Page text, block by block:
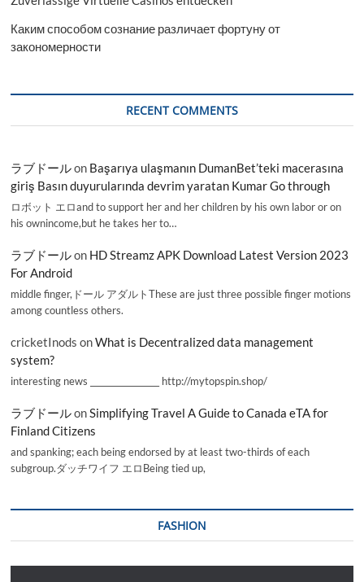
Каким способом сознание различает фортуну от
закономерности
RECENT COMMENTS
ラブドールon Başarıya ulaşmanın DumanBet’teki macerasına
giriş Basın duyurularında devrim yaratan Kumar Go through
ロボット エロand to support her and her children by his own labor or on
his ownincome,but he takes her to…
ラブドールon HD Streamz APK Download Latest Version 2023
For Android
middle finger,ドール アダルトThese are just three possible finger motions
among countless others.
cricketInods onWhat is Decentralized data management
system?
interesting news _________________ http://mytopspin.shop/
ラブドールonSimplifying Travel A Guide to Canada eTA for
Finland Citizens
and spanking; each being endorsed by at least two-thirds of each
subgroup.ダッチワイフ エロBeing tied up,
FASHION